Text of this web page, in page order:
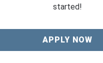
started!
APPLY NOW